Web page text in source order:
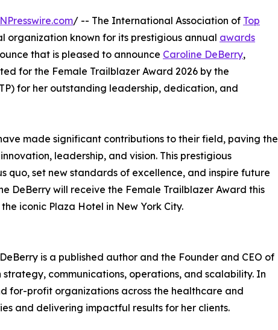
/ -- The International Association of Top
organization known for its prestigious annual awards
that is pleased to announce Caroline DeBerry,
for the Female Trailblazer Award 2026 by the
for her outstanding leadership, dedication, and
made significant contributions to their field, paving the
leadership, and vision. This prestigious
quo, set new standards of excellence, and inspire future
DeBerry will receive the Female Trailblazer Award this
iconic Plaza Hotel in New York City.
is a published author and the Founder and CEO of
communications, operations, and scalability. In
for-profit organizations across the healthcare and
and delivering impactful results for her clients.